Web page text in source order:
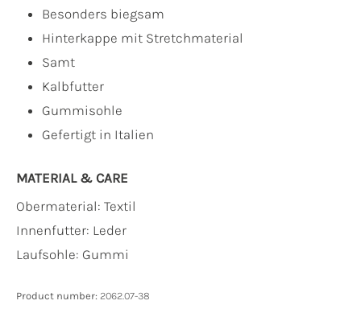
Besonders biegsam
Hinterkappe mit Stretchmaterial
Samt
Kalbfutter
Gummisohle
Gefertigt in Italien
MATERIAL & CARE
Obermaterial: Textil
Innenfutter: Leder
Laufsohle: Gummi
Product number: 2062.07-38